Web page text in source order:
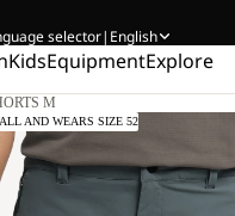
selector| English
KidsEquipmentExplore
M
AND WEARS SIZE 52